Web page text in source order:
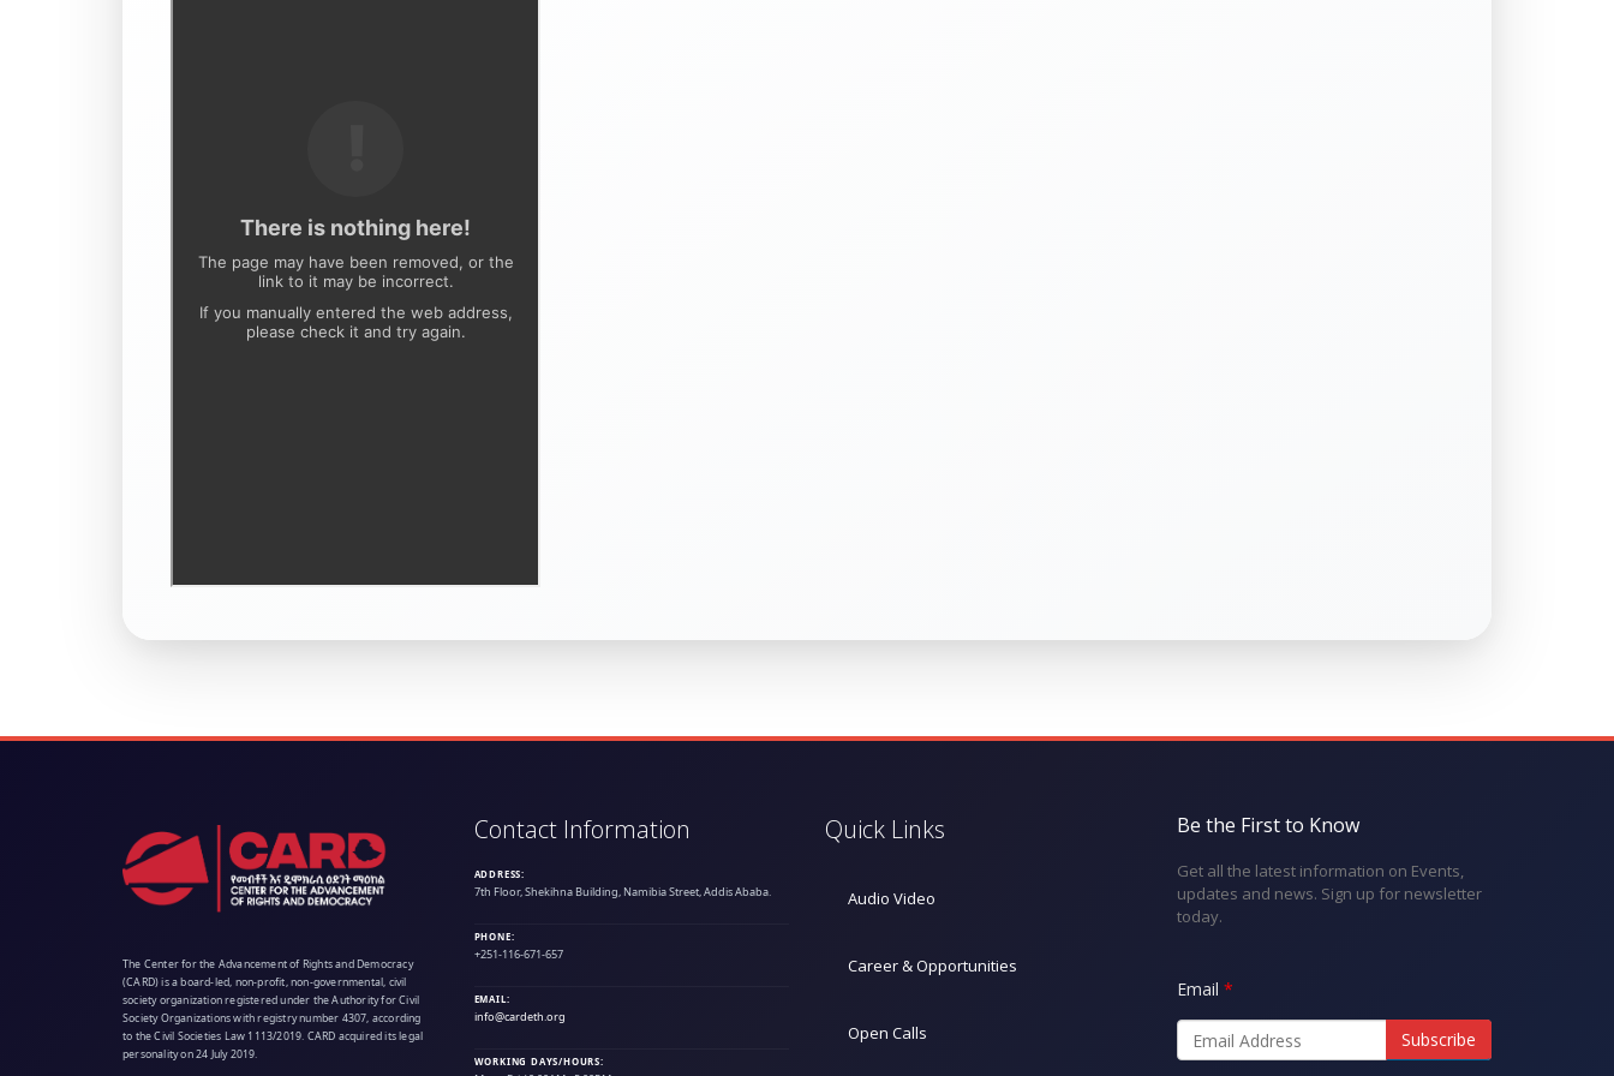
The Center for the Advancement of Rights and Democracy
(CARD) is a board-led, non-profit, non-governmental, civil
society organization registered under the Authority for Civil
Society Organizations with registry number 4307, according
to the Civil Societies Law 1113/2019. CARD acquired its legal
personality on 24 July 2019.
Contact Information
ADDRESS:
7th Floor, Shekihna Building, Namibia Street, Addis Ababa.
PHONE:
+251-116-671-657
EMAIL:
info@cardeth.org
WORKING DAYS/HOURS:
Quick Links
Audio Video
Career & Opportunities
Open Calls
Be the First to Know
Get all the latest information on Events,
updates and news. Sign up for newsletter
today.
Email